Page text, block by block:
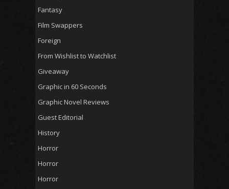
Fantasy
Film Swappers
Foreign
From Wishlist to Watchlist
Giveaway
Graphic in 60 Seconds
Graphic Novel Reviews
Guest Editorial
History
Horror
Horror
Horror